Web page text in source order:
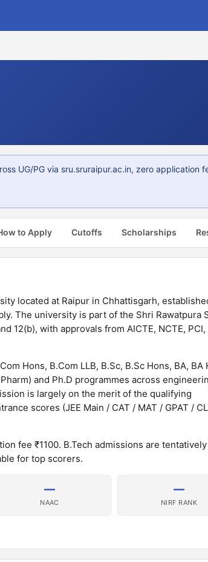
UG/PG via sru.sruraipur.ac.in, zero
to Apply Cutoffs Scholarships
located at Raipur in Chhattisgarh,
The university is part of the Shri Rawatpura
12(b), with approvals from AICTE, NCTE, PCI,
Hons, B.Com LLB, B.Sc, B.Sc Hons, BA, BA
and Ph.D programmes across
is largely on the merit of the qualifying
scores (JEE Main / CAT / MAT / GPAT /
fee ₹1100. B.Tech admissions are
for top scorers.
—
NAAC
—
NIRF RANK